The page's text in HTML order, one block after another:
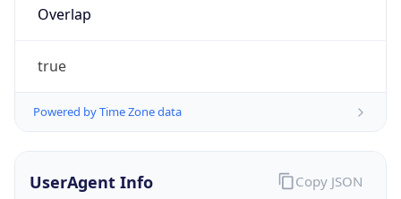
Overlap
true
Powered by Time Zone data
UserAgent Info Copy JSON